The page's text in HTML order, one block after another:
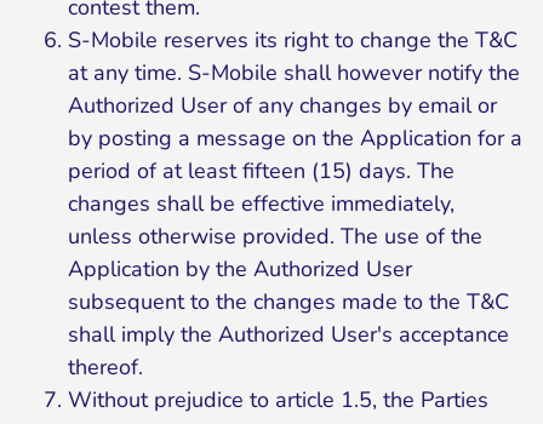
contest them.
S-Mobile reserves its right to change the T&C
at any time. S-Mobile shall however notify the
Authorized User of any changes by email or
by posting a message on the Application for a
period of at least fifteen (15) days. The
changes shall be effective immediately,
unless otherwise provided. The use of the
Application by the Authorized User
subsequent to the changes made to the T&C
shall imply the Authorized User's acceptance
thereof.
Without prejudice to article 1.5, the Parties